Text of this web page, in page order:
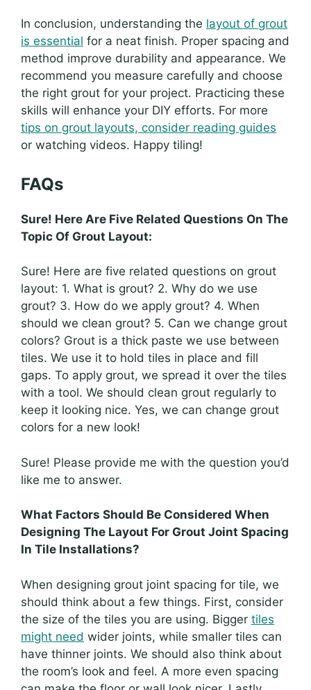
In conclusion, understanding the layout of grout
is essential for a neat finish. Proper spacing and
method improve durability and appearance. We
recommend you measure carefully and choose
the right grout for your project. Practicing these
skills will enhance your DIY efforts. For more
tips on grout layouts, consider reading guides
or watching videos. Happy tiling!
FAQs
Sure! Here Are Five Related Questions On The
Topic Of Grout Layout:
Sure! Here are five related questions on grout
layout: 1. What is grout? 2. Why do we use
grout? 3. How do we apply grout? 4. When
should we clean grout? 5. Can we change grout
colors? Grout is a thick paste we use between
tiles. We use it to hold tiles in place and fill
gaps. To apply grout, we spread it over the tiles
with a tool. We should clean grout regularly to
keep it looking nice. Yes, we can change grout
colors for a new look!
Sure! Please provide me with the question you’d
like me to answer.
What Factors Should Be Considered When
Designing The Layout For Grout Joint Spacing
In Tile Installations?
When designing grout joint spacing for tile, we
should think about a few things. First, consider
the size of the tiles you are using. Bigger tiles
might need wider joints, while smaller tiles can
have thinner joints. We should also think about
the room’s look and feel. A more even spacing